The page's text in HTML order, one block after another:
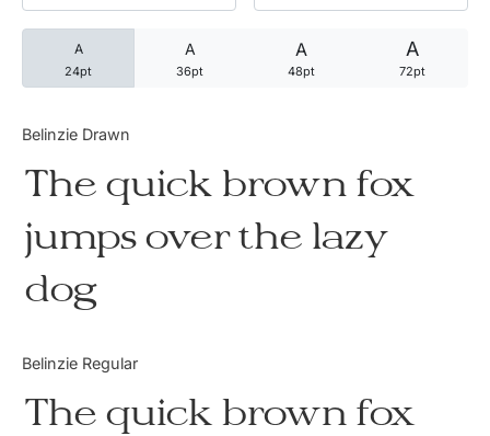
A
24pt
A
36pt
A
48pt
A
72pt
Belinzie Drawn
The quick brown fox
jumps over the lazy
dog
Belinzie Regular
The quick brown fox
25 David Goggins Quotes
Articles
Bundle